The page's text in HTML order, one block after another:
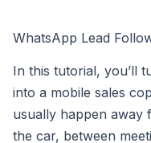
WhatsApp Lead
In this tutorial, you’ll
into a mobile sales
usually happen away
the car, between